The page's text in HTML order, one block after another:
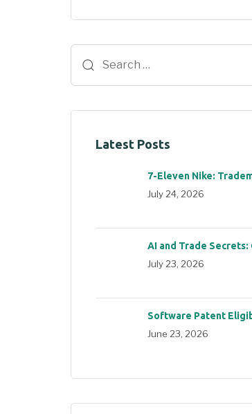
Latest Posts
7-Eleven Nike:
July 24, 2026
AI and Trade
July 23, 2026
Software Patent
June 23, 2026